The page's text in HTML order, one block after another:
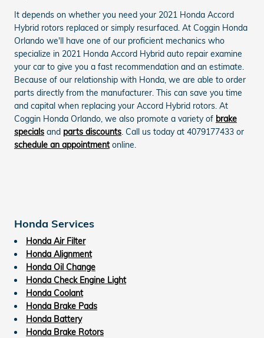
It depends on whether you need your 2021 Honda Accord
Hybrid rotors replaced or simply resurfaced. At Coggin Honda
Orlando we'll have one of our proficient mechanics who
specialize in 2021 Honda Accord Hybrid auto repair examine
your car to give you a fast recommendation and an estimate.
Because of our relationship with Honda, we are able to order
parts directly from the manufacturer. This can save you time
and capital when replacing your Accord Hybrid rotors. At
Coggin Honda Orlando, we also promote a variety of brake
specials and parts discounts. Call us today at 4079177433 or
schedule an appointmentonline.
Honda Services
Honda Air Filter
Honda Alignment
Honda Oil Change
Honda Check Engine Light
Honda Coolant
Honda Brake Pads
Honda Battery
Honda Brake Rotors